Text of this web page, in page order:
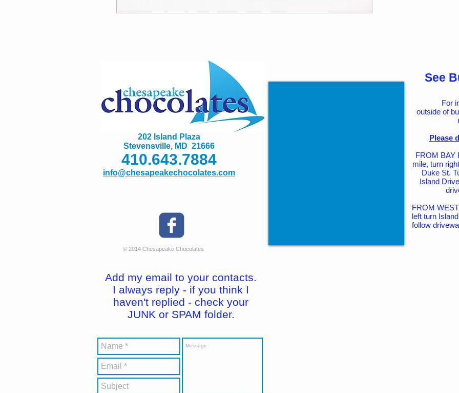
202 Island Plaza
Stevensville, MD 21666
410.643.7884
info@chesapeakechocolates.com
© 2014 Chesapeake Chocolates
See
For
outside of
Please
FROM BAY
mile, turn
Duke St.
Island
FROM
left turn
follow
Add my email to your contacts.
I always reply - if you think I
haven't replied - check your
JUNK or SPAM folder.